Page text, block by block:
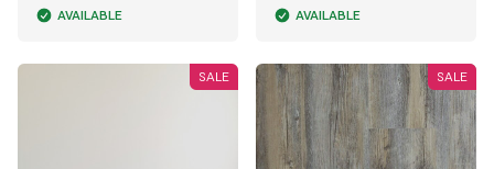
AVAILABLE
AVAILABLE
SALE SALE